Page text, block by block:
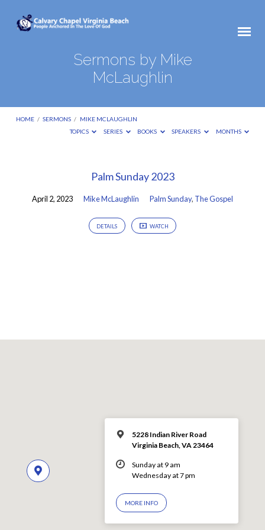
Sermons by Mike
McLaughlin
HOME / SERMONS / MIKE MCLAUGHLIN
TOPICS
SERIES BOOKS SPEAKERS MONTHS
McLaughlin
Palm Sunday 2023
April 2, 2023 Mike McLaughlin Palm Sunday, The Gospel
DETAILS WATCH
5228 Indian River Road
Virginia Beach, VA 23464
Sunday at 9 am
Wednesday at 7 pm
MORE INFO